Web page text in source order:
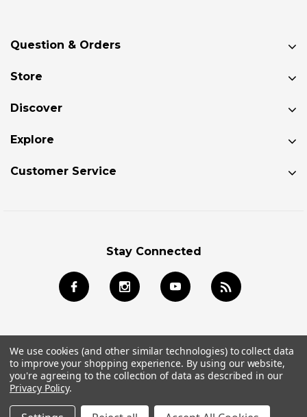
Question & Orders
Store
Discover
Explore
Customer Service
Stay Connected
© 2026 Jackson Kayak Store All Rights Reserved.
We use cookies (and other similar technologies) to collect data
to improve your shopping experience. By using our website,
you're agreeing to the collection of data as described in our
Privacy Policy.